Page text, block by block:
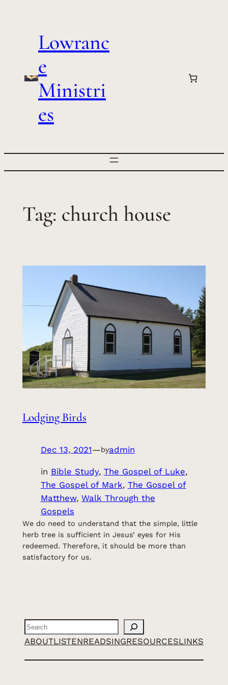
Lowranc
e
Ministri
es
Tag: church house
Lodging Birds
Dec 13, 2021—byadmin
in Bible Study, The Gospel of Luke ,
The Gospel of Mark, The Gospel of
Matthew, Walk Through the
Gospels
We do need to understand that the simple, little
herb tree is sufficient in Jesus’ eyes for His
redeemed. Therefore, it should be more than
satisfactory for us.
Search
ABOUTLISTENREADSINGRESOURCESLINKS